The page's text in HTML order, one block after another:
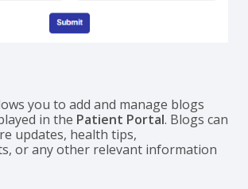
you to add and manage blogs
in the Patient Portal. Blogs can
updates, health tips,
or any other relevant information